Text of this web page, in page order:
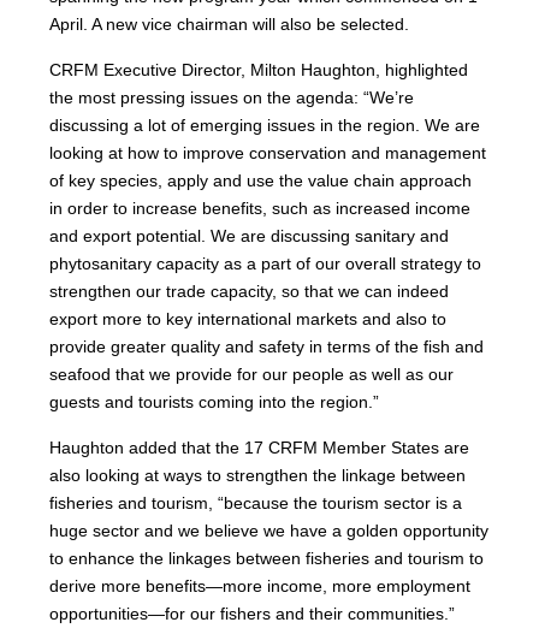
April. A new vice chairman will also be selected.
CRFM Executive Director, Milton Haughton, highlighted
the most pressing issues on the agenda: “We’re
discussing a lot of emerging issues in the region. We are
looking at how to improve conservation and management
of key species, apply and use the value chain approach
in order to increase benefits, such as increased income
and export potential. We are discussing sanitary and
phytosanitary capacity as a part of our overall strategy to
strengthen our trade capacity, so that we can indeed
export more to key international markets and also to
provide greater quality and safety in terms of the fish and
seafood that we provide for our people as well as our
guests and tourists coming into the region.”
Haughton added that the 17 CRFM Member States are
also looking at ways to strengthen the linkage between
fisheries and tourism, “because the tourism sector is a
huge sector and we believe we have a golden opportunity
to enhance the linkages between fisheries and tourism to
derive more benefits—more income, more employment
opportunities—for our fishers and their communities.”